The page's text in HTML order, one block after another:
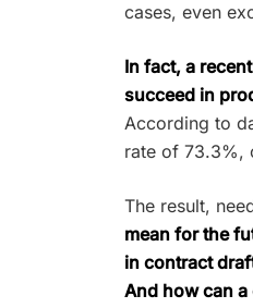
cases, even
In fact, a
succeed in
According to
rate of 73.3%,
The result,
mean for the
in contract
And how can